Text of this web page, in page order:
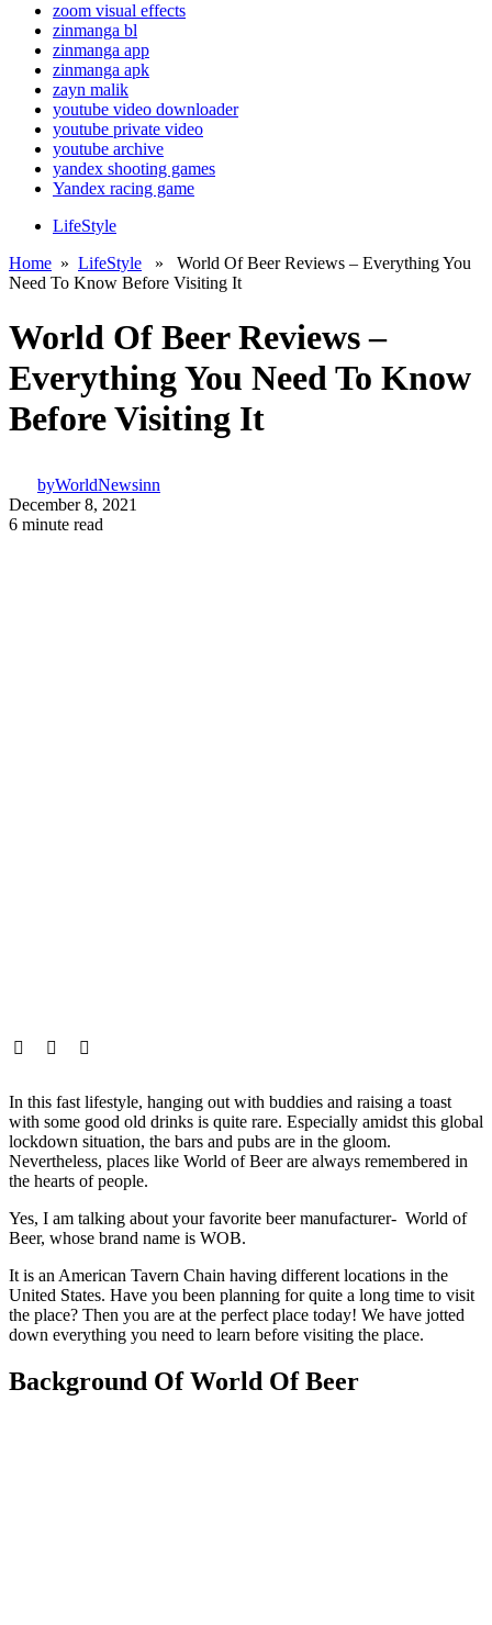
zoom visual effects
zinmanga bl
zinmanga app
zinmanga apk
zayn malik
youtube video downloader
youtube private video
youtube archive
yandex shooting games
Yandex racing game
LifeStyle
Home » LifeStyle » World Of Beer Reviews – Everything You
Need To Know Before Visiting It
World Of Beer Reviews –
Everything You Need To Know
Before Visiting It
byWorldNewsinn
December 8, 2021
6 minute read
In this fast lifestyle, hanging out with buddies and raising a toast
with some good old drinks is quite rare. Especially amidst this global
lockdown situation, the bars and pubs are in the gloom.
Nevertheless, places like World of Beer are always remembered in
the hearts of people.
Yes, I am talking about your favorite beer manufacturer- World of
Beer, whose brand name is WOB.
It is an American Tavern Chain having different locations in the
United States. Have you been planning for quite a long time to visit
the place? Then you are at the perfect place today! We have jotted
down everything you need to learn before visiting the place.
Background Of World Of Beer